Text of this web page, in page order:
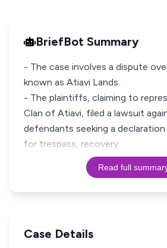
BriefBot Summary
- The case involves a dispute
known as Atiavi Lands.
- The plaintiffs, claiming to
Clan of Atiavi, filed a lawsuit
defendants seeking a
for trespass, recovery
Read full
Case Details